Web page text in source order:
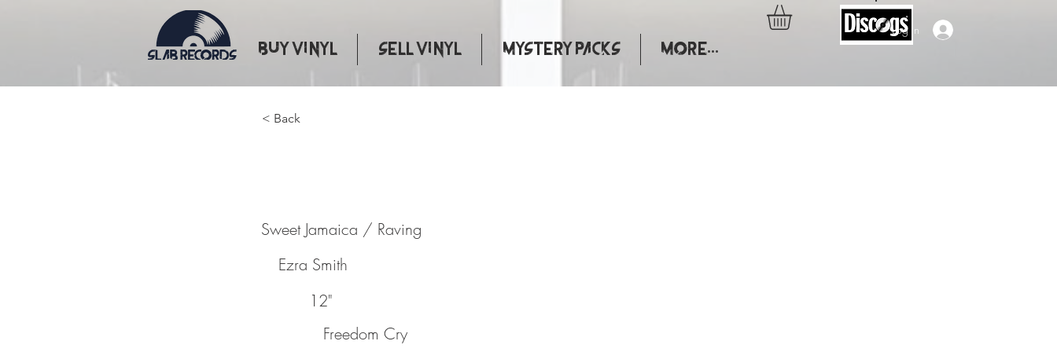
Log In
Buy Vinyl Sell Vinyl Mystery Packs More...
< Back
Sweet Jamaica / Raving
Ezra Smith
12"
Freedom Cry